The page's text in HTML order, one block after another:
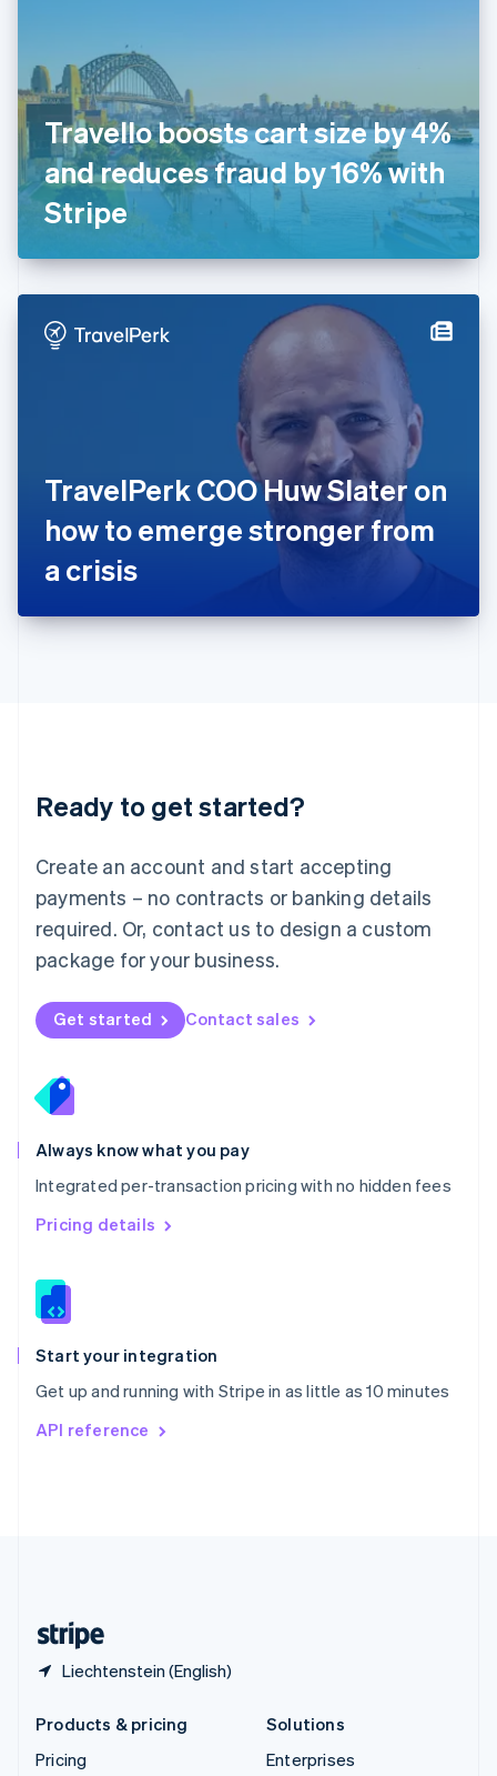
Travello boosts cart size by 4%
and reduces fraud by 16% with
Stripe
TravelPerk COO Huw Slater on
how to emerge stronger from
a crisis
Ready to get started?
Create an account and start accepting
payments – no contracts or banking details
required. Or, contact us to design a custom
package for your business.
Get started Contact sales
Always know what you pay
Integrated per-transaction pricing with no hidden fees
Pricing details
Start your integration
Get up and running with Stripe in as little as 10 minutes
API reference
Liechtenstein (English)
Finland
EnglishSvenska
France
FrançaisEnglish
Germany
DeutschEnglish
Gibraltar
English
English
Hong Kong SAR, China
Hungary
ItalianoEnglish
日本語 English
Latvia
English
DeutschEnglish
English 简体中文
Mexico
EspañolEnglish
Netherlands
Nederlands English
New Zealand
Norway
English
English
Portugal
Português
Romania
English
Singapore
English 简体中文
Slovakia
Slovenia
Spain
EspañolEnglish
Svenska English
DeutschFrançais
Products & pricing
Pricing
Solutions
Enterprises